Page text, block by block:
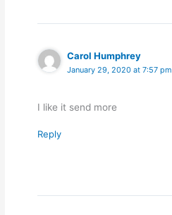
Carol Humphrey
January 29, 2020 at 7:57 pm
I like it send more
Reply